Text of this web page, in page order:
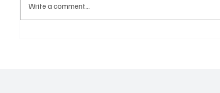
Write a comment...